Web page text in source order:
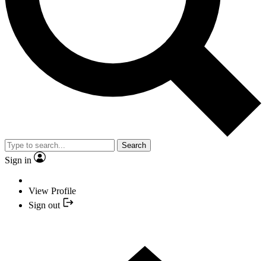
Search
Sign in
View Profile
Sign out